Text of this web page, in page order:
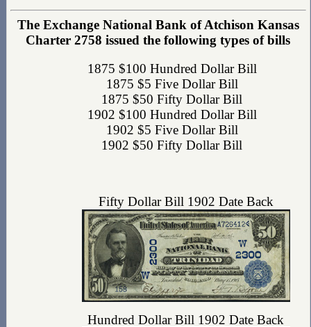
The Exchange National Bank of Atchison Kansas
Charter 2758 issued the following types of bills
1875 $100 Hundred Dollar Bill
1875 $5 Five Dollar Bill
1875 $50 Fifty Dollar Bill
1902 $100 Hundred Dollar Bill
1902 $5 Five Dollar Bill
1902 $50 Fifty Dollar Bill
Fifty Dollar Bill 1902 Date Back
Hundred Dollar Bill 1902 Date Back